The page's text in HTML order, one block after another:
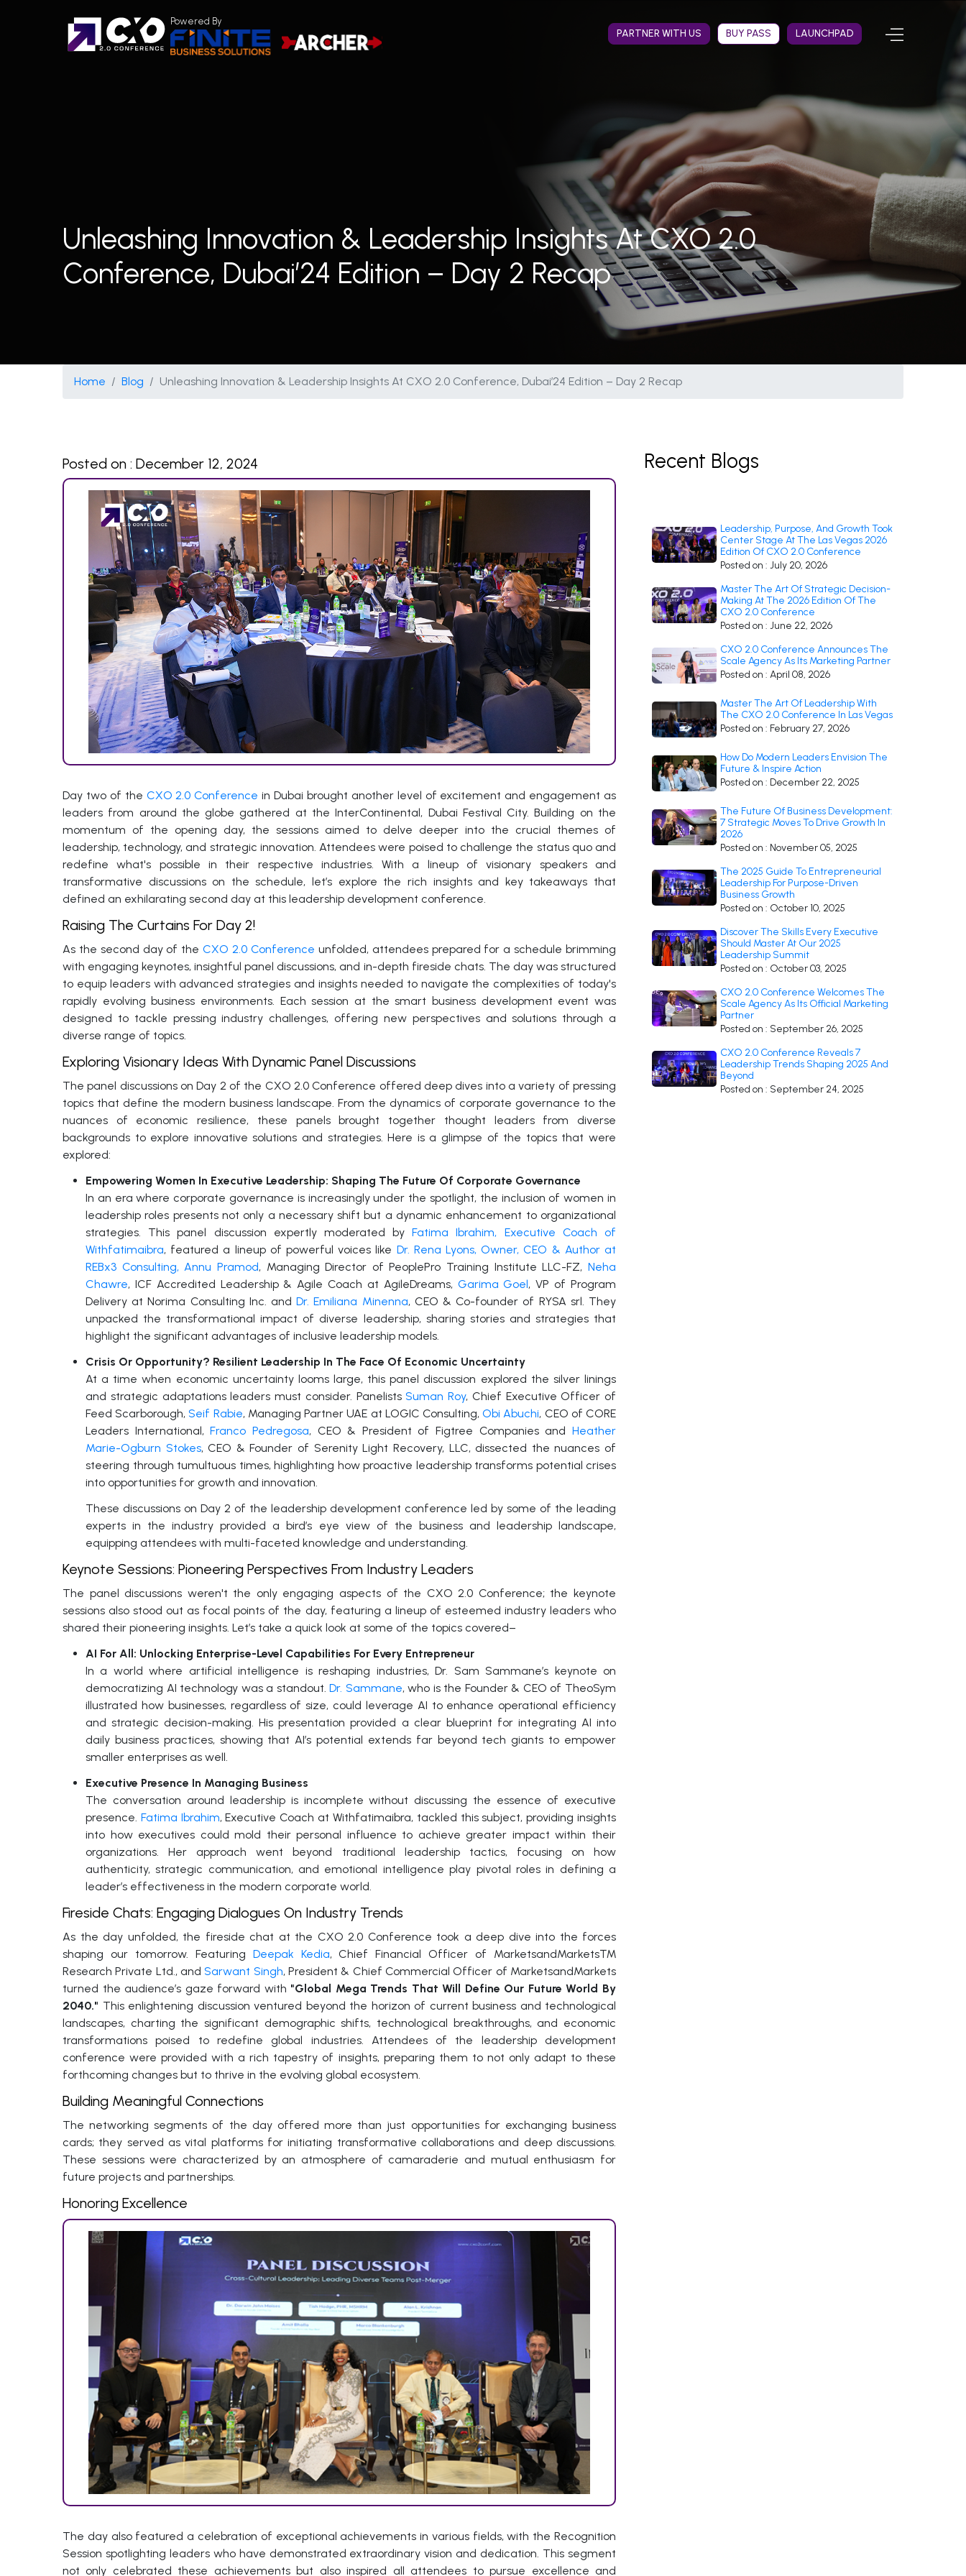
Powered By
PARTNER WITH US BUY PASS LAUNCHPAD
Unleashing Innovation & Leadership Insights At CXO 2.0
Conference, Dubai’24 Edition – Day 2 Recap
Home Blog Unleashing Innovation & Leadership Insights At CXO 2.0 Conference, Dubai’24 Edition – Day 2 Recap
Posted on : December 12, 2024
Day two of the CXO 2.0 Conference in Dubai brought another level of excitement and engagement as
leaders from around the globe gathered at the InterContinental, Dubai Festival City. Building on the
momentum of the opening day, the sessions aimed to delve deeper into the crucial themes of
leadership, technology, and strategic innovation. Attendees were poised to challenge the status quo and
redefine what's possible in their respective industries. With a lineup of visionary speakers and
transformative discussions on the schedule, let’s explore the rich insights and key takeaways that
defined an exhilarating second day at this leadership development conference.
Raising The Curtains For Day 2!
As the second day of theCXO 2.0 Conference unfolded, attendees prepared for a schedule brimming
with engaging keynotes, insightful panel discussions, and in-depth fireside chats. The day was structured
to equip leaders with advanced strategies and insights needed to navigate the complexities of today's
rapidly evolving business environments. Each session at the smart business development event was
designed to tackle pressing industry challenges, offering new perspectives and solutions through a
diverse range of topics.
Exploring Visionary Ideas With Dynamic Panel Discussions
The panel discussions on Day 2 of the CXO 2.0 Conference offered deep dives into a variety of pressing
topics that define the modern business landscape. From the dynamics of corporate governance to the
nuances of economic resilience, these panels brought together thought leaders from diverse
backgrounds to explore innovative solutions and strategies. Here is a glimpse of the topics that were
explored:
Empowering Women In Executive Leadership: Shaping The Future Of Corporate Governance
In an era where corporate governance is increasingly under the spotlight, the inclusion of women in
leadership roles presents not only a necessary shift but a dynamic enhancement to organizational
strategies. This panel discussion expertly moderated byFatima Ibrahim, Executive Coach of
Withfatimaibra, featured a lineup of powerful voices like Dr. Rena Lyons, Owner, CEO & Author at
REBx3 Consulting, Annu Pramod, Managing Director of PeoplePro Training Institute LLC-FZ,Neha
Chawre, ICF Accredited Leadership & Agile Coach at AgileDreams, Garima Goel, VP of Program
Delivery at Norima Consulting Inc. andDr. Emiliana Minenna, CEO & Co-founder of RYSA srl. They
unpacked the transformational impact of diverse leadership, sharing stories and strategies that
highlight the significant advantages of inclusive leadership models.
Crisis Or Opportunity? Resilient Leadership In The Face Of Economic Uncertainty
At a time when economic uncertainty looms large, this panel discussion explored the silver linings
and strategic adaptations leaders must consider. Panelists Suman Roy, Chief Executive Officer of
Feed Scarborough, Seif Rabie, Managing Partner UAE at LOGIC Consulting,Obi Abuchi, CEO of CORE
Leaders International,Franco Pedregosa, CEO & President of Figtree Companies andHeather
Marie-Ogburn Stokes, CEO & Founder of Serenity Light Recovery, LLC, dissected the nuances of
steering through tumultuous times, highlighting how proactive leadership transforms potential crises
into opportunities for growth and innovation.
These discussions on Day 2 of the leadership development conference led by some of the leading
experts in the industry provided a bird’s eye view of the business and leadership landscape,
equipping attendees with multi-faceted knowledge and understanding.
Keynote Sessions: Pioneering Perspectives From Industry Leaders
The panel discussions weren't the only engaging aspects of the CXO 2.0 Conference; the keynote
sessions also stood out as focal points of the day, featuring a lineup of esteemed industry leaders who
shared their pioneering insights. Let’s take a quick look at some of the topics covered–
AI For All: Unlocking Enterprise-Level Capabilities For Every Entrepreneur
In a world where artificial intelligence is reshaping industries, Dr. Sam Sammane’s keynote on
democratizing AI technology was a standout.Dr. Sammane, who is the Founder & CEO of TheoSym
illustrated how businesses, regardless of size, could leverage AI to enhance operational efficiency
and strategic decision-making. His presentation provided a clear blueprint for integrating AI into
daily business practices, showing that AI’s potential extends far beyond tech giants to empower
smaller enterprises as well.
Executive Presence In Managing Business
The conversation around leadership is incomplete without discussing the essence of executive
presence. Fatima Ibrahim, Executive Coach at Withfatimaibra, tackled this subject, providing insights
into how executives could mold their personal influence to achieve greater impact within their
organizations. Her approach went beyond traditional leadership tactics, focusing on how
authenticity, strategic communication, and emotional intelligence play pivotal roles in defining a
leader’s effectiveness in the modern corporate world.
Fireside Chats: Engaging Dialogues On Industry Trends
As the day unfolded, the fireside chat at the CXO 2.0 Conference took a deep dive into the forces
shaping our tomorrow. Featuring Deepak Kedia, Chief Financial Officer of MarketsandMarkets™
Research Private Ltd., and Sarwant Singh, President & Chief Commercial Officer of MarketsandMarkets
turned the audience’s gaze forward with "Global Mega Trends That Will Define Our Future World By
2040." This enlightening discussion ventured beyond the horizon of current business and technological
landscapes, charting the significant demographic shifts, technological breakthroughs, and economic
transformations poised to redefine global industries. Attendees of the leadership development
conference were provided with a rich tapestry of insights, preparing them to not only adapt to these
forthcoming changes but to thrive in the evolving global ecosystem.
Building Meaningful Connections
The networking segments of the day offered more than just opportunities for exchanging business
cards; they served as vital platforms for initiating transformative collaborations and deep discussions.
These sessions were characterized by an atmosphere of camaraderie and mutual enthusiasm for
future projects and partnerships.
Honoring Excellence
The day also featured a celebration of exceptional achievements in various fields, with the Recognition
Session spotlighting leaders who have demonstrated extraordinary vision and dedication. This segment
not only celebrated these achievements but also inspired all attendees to pursue excellence and
Recent Blogs
Leadership, Purpose, And Growth Took
Center Stage At The Las Vegas 2026
Edition Of CXO 2.0 Conference
Posted on : July 20, 2026
Master The Art Of Strategic Decision-
Making At The 2026 Edition Of The
CXO 2.0 Conference
Posted on : June 22, 2026
CXO 2.0 Conference Announces The
Scale Agency As Its Marketing Partner
Posted on : April 08, 2026
Master The Art Of Leadership With
The CXO 2.0 Conference In Las Vegas
Posted on : February 27, 2026
How Do Modern Leaders Envision The
Future & Inspire Action
Posted on : December 22, 2025
The Future Of Business Development:
7 Strategic Moves To Drive Growth In
2026
Posted on : November 05, 2025
The 2025 Guide To Entrepreneurial
Leadership For Purpose-Driven
Business Growth
Posted on : October 10, 2025
Discover The Skills Every Executive
Should Master At Our 2025
Leadership Summit
Posted on : October 03, 2025
CXO 2.0 Conference Welcomes The
Scale Agency As Its Official Marketing
Partner
Posted on : September 26, 2025
CXO 2.0 Conference Reveals 7
Leadership Trends Shaping 2025 And
Beyond
Posted on : September 24, 2025